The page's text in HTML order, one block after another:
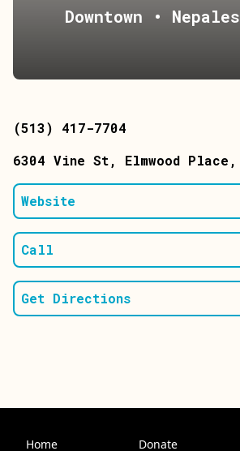
Downtown •
(513) 417-7704
6304 Vine St, Elmwood Place ,
Website
Call
Get Directions
Home Donate